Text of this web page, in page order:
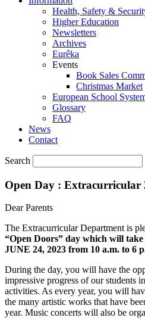
Health, Safety &
Higher Education
Newsletters
Archives
Eurêka
Events
Book Sales
Christmas Market
European School
Glossary
FAQ
News
Contact
Search
Open Day : Extracurricular
Dear Parents
The Extracurricular Department is
“Open Doors” day which will
JUNE 24, 2023 from 10 a.m. to 6
During the day, you will have the
impressive progress of our students
activities. As every year, you will
the many artistic works that have
year. Music concerts will also be